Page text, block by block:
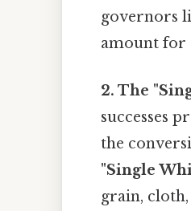
governors
amount for
2. The
successes
the
"Single
grain,